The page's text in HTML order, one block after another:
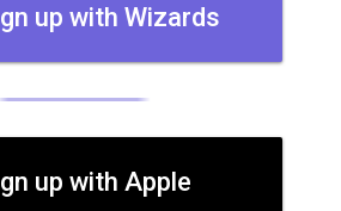
up with Wizards
up with Apple